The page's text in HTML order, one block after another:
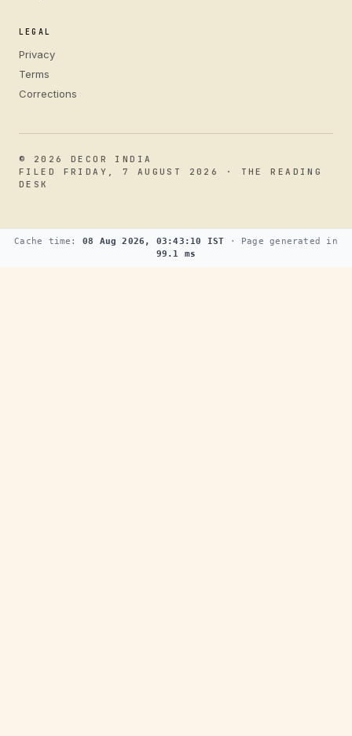
LEGAL
Privacy
Terms
Corrections
© 2026 DECOR INDIA
FILED FRIDAY, 7 AUGUST 2026 · THE READING
DESK
Cache time: 08 Aug 2026, 03:43:10 IST · Page generated in
99.1 ms